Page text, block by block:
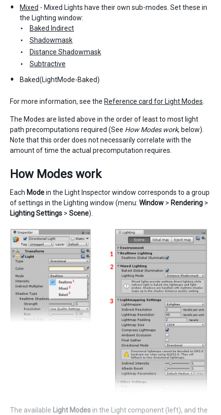
Mixed - Mixed Lights have their own sub-modes. Set these in
the Lighting window:
Baked Indirect
Shadowmask
Distance Shadowmask
Subtractive
Baked(LightMode-Baked)
For more information, see the Reference card for Light Modes
The Modes are listed above in the order of least to most light
path precomputations required (See How Modes work, below).
Note that this order does not necessarily correlate with the
amount of time the actual precomputation requires.
How Modes work
Each Modein the Light Inspector window corresponds to a group
of settings in the Lighting window (menu: Window > Rendering >
Lighting Settings > Scene).
The available Light Modes in the Light component (left), and the